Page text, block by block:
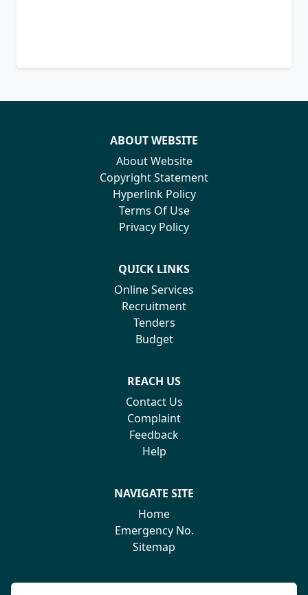
ABOUT WEBSITE
About Website
Copyright Statement
Hyperlink Policy
Terms Of Use
Privacy Policy
QUICK LINKS
Online Services
Recruitment
Tenders
Budget
REACH US
Contact Us
Complaint
Feedback
Help
NAVIGATE SITE
Home
Emergency No.
Sitemap